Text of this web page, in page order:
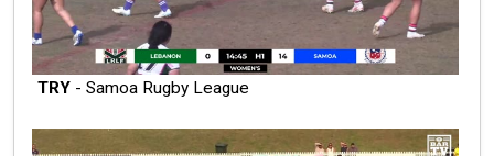
TRY - Samoa Rugby League